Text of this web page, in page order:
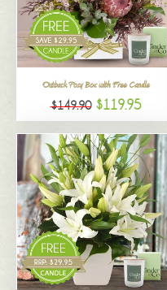
Outback Posy Box with Free Candle
$149.90 $119.95